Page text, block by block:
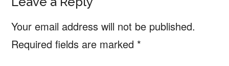
Interactions
Your email address will not be published.
Required fields are marked *